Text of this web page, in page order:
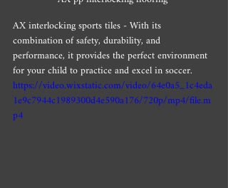
AX interlocking sports tiles - With its
combination of safety, durability, and
performance, it provides the perfect environment
for your child to practice and excel in soccer.
https://video.wixstatic.com/video/64e0a5_1c4eda
1e9c7944c1989300d4e590a176/720p/mp4/file.m
p4